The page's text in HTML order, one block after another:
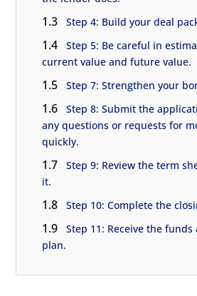
1.3 Step 4: Build your deal
1.4
Step 5: Be careful in
current value and future value.
1.5 Step 7: Strengthen your
1.6
Step 8: Submit the
any questions or requests for
quickly.
1.7
Step 9: Review the term
it.
1.8 Step 10: Complete the
1.9
Step 11: Receive the
plan.